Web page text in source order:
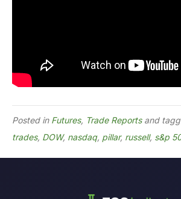
Posted in Futures, Trade Reportsand
trades, DOW, nasdaq, pillar, russell, s&p